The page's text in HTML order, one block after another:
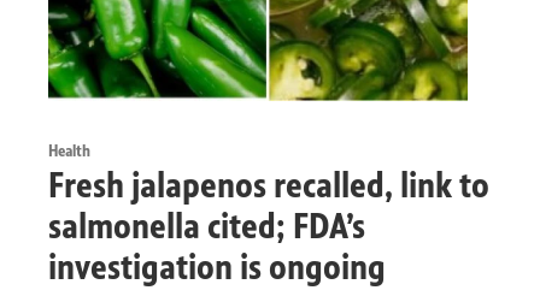
Health
Fresh jalapenos recalled, link to
salmonella cited; FDA’s
investigation is ongoing